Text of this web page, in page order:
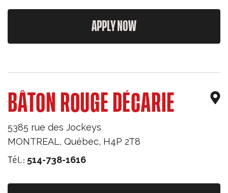
APPLY NOW
BÂTON ROUGE DÉCARIE
5385 rue des Jockeys
MONTREAL, Québec, H4P 2T8
Tél.: 514-738-1616